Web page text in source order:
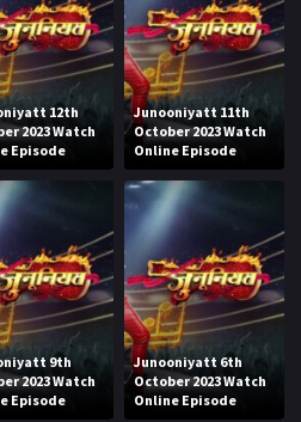
12th
2023 Watch
Episode
Junooniyatt 11th
October 2023 Watch
Online Episode
9th
2023 Watch
Episode
Junooniyatt 6th
October 2023 Watch
Online Episode